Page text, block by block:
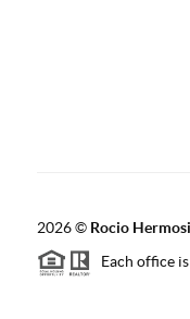
2026© Rocio
Each office